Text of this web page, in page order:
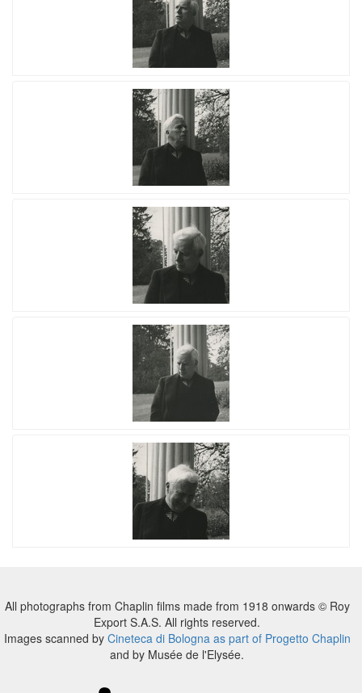
All photographs from Chaplin films made from 1918 onwards © Roy
Export S.A.S. All rights reserved.
Images scanned by Cineteca di Bologna as part of Progetto Chaplin
and by Musée de l'Elysée.